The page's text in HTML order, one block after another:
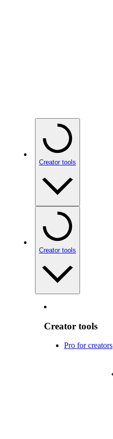
Creator tools
Creator tools
Creator tools
Pro for creators